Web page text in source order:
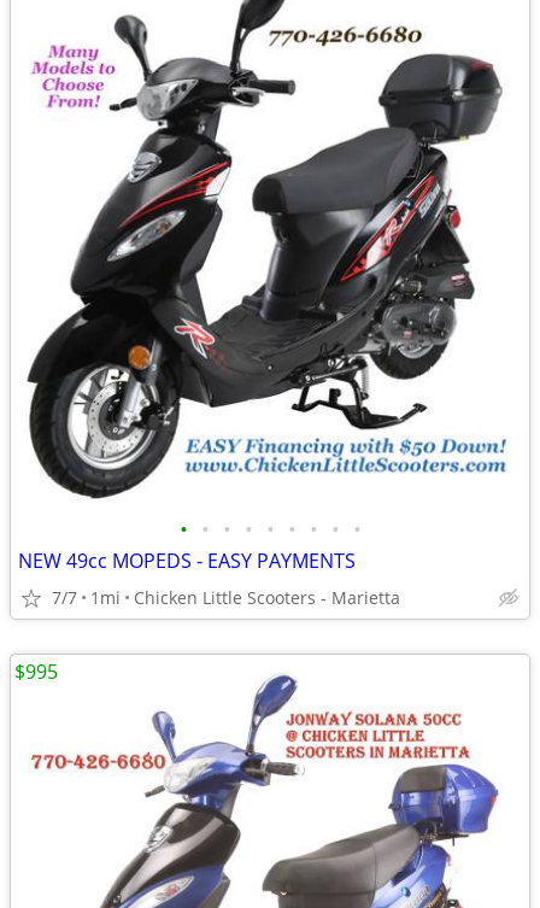
• • • • • • • • •
NEW 49cc MOPEDS - EASY PAYMENTS
7/7 1mi Chicken Little Scooters - Marietta
$995